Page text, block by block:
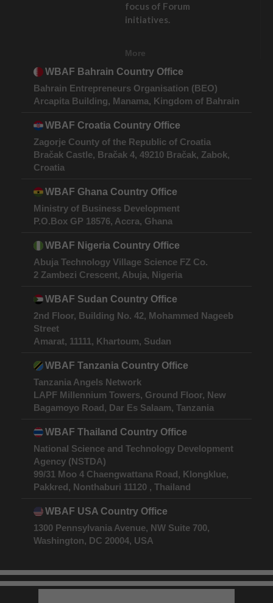
focus of Forum
initiatives.
More
WBAF Bahrain Country Office
Bahrain Entrepreneurs Organisation (BEO)
Arcapita Building, Manama, Kingdom of Bahrain
WBAF Croatia Country Office
Zagorje County of the Republic of Croatia
Bračak Castle, Bračak 4, 49210 Bračak, Zabok,
Croatia
WBAF Ghana Country Office
Ministry of Business Development
P.O.Box GP 18576, Accra, Ghana
WBAF Nigeria Country Office
Abuja Technology Village Science FZ Co.
2 Zambezi Crescent, Abuja, Nigeria
WBAF Sudan Country Office
2nd Floor, Building No. 42, Mohammed Nageeb
Street
Amarat, 11111, Khartoum, Sudan
WBAF Tanzania Country Office
Tanzania Angels Network
LAPF Millennium Towers, Ground Floor, New
Bagamoyo Road, Dar Es Salaam, Tanzania
WBAF Thailand Country Office
National Science and Technology Development
Agency (NSTDA)
99/31 Moo 4 Chaengwattana Road, Klongklue,
Pakkred, Nonthaburi 11120 , Thailand
WBAF USA Country Office
1300 Pennsylvania Avenue, NW Suite 700,
Washington, DC 20004, USA